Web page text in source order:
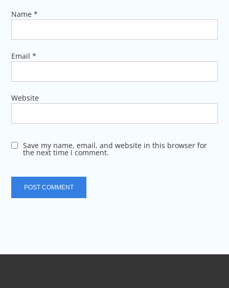
Name*
Email*
Website
Save my name, email, and website in this browser for
the next time I comment.